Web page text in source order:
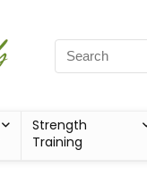
Strength
Training